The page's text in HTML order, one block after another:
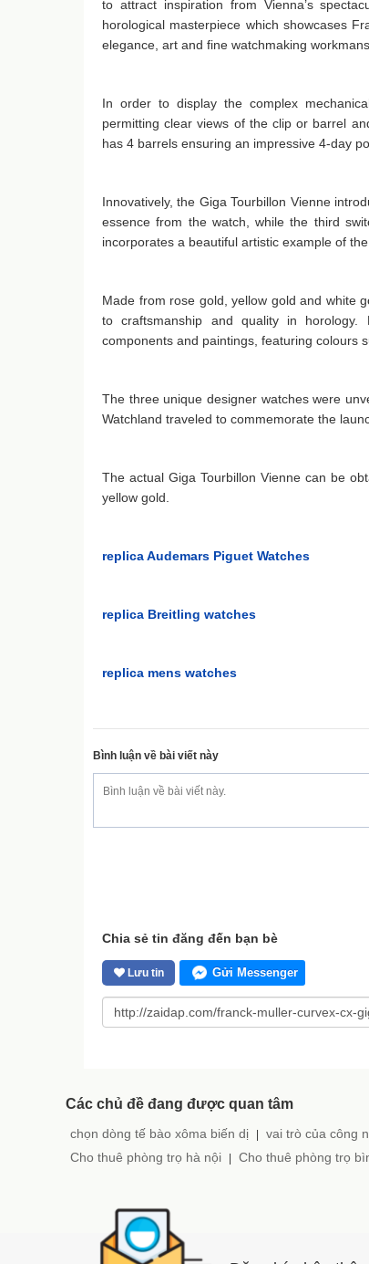
to attract inspiration from Vienna’s
horological masterpiece which showcases
elegance, art and fine watchmaking
In order to display the complex
permitting clear views of the clip or barrel
has 4 barrels ensuring an impressive 4-day
Innovatively, the Giga Tourbillon Vienne
essence from the watch, while the third
incorporates a beautiful artistic example of
Made from rose gold, yellow gold and white
to craftsmanship and quality in horology.
components and paintings, featuring colours
The three unique designer watches were
Watchland traveled to commemorate the
The actual Giga Tourbillon Vienne can be
yellow gold.
replica Audemars Piguet Watches
replica Breitling watches
replica mens watches
Bình luận về bài viết này
Chia sẻ tin đăng đến bạn bè
Lưu tin Gửi Messenger
Các chủ đề đang được quan tâm
chọn dòng tế bào xôma biến dị vai trò của công
Cho thuê phòng trọ hà nội Cho thuê phòng trọ